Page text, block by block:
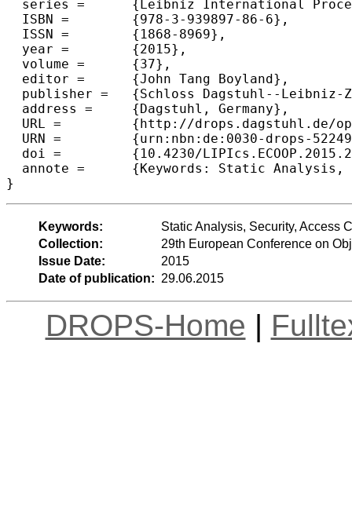
  series =	{Leibniz International Proceedings in Informatics (LIPIcs)},
  ISBN =	{978-3-939897-86-6},
  ISSN =	{1868-8969},
  year =	{2015},
  volume =	{37},
  editor =	{John Tang Boyland},
  publisher =	{Schloss Dagstuhl--Leibniz-Zentrum fuer Informatik},
  address =	{Dagstuhl, Germany},
  URL =		{http://drops.dagstuhl.de/opus/volltexte/2015/5224},
  URN =		{urn:nbn:de:0030-drops-52249},
  doi =		{10.4230/LIPIcs.ECOOP.2015.222},
  annote =	{Keywords: Static Analysis, Security, Access Control}
Keywords:
Static Analysis, Security, Access
Collection:
29th European Conference on
Issue Date:
2015
Date of publication: 29.06.2015
DROPS-Home |